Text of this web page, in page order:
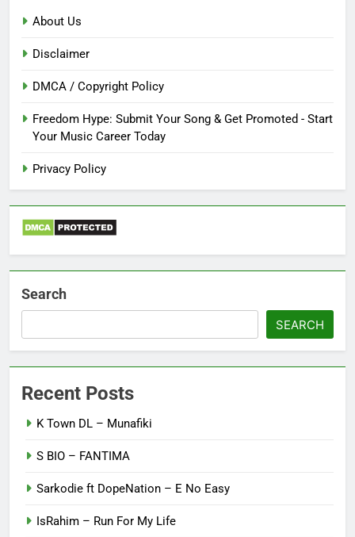
About Us
Disclaimer
DMCA / Copyright Policy
Freedom Hype: Submit Your Song & Get Promoted - Start
Your Music Career Today
Privacy Policy
Search
SEARCH
Recent Posts
K Town DL – Munafiki
S BIO – FANTIMA
Sarkodie ft DopeNation – E No Easy
IsRahim – Run For My Life